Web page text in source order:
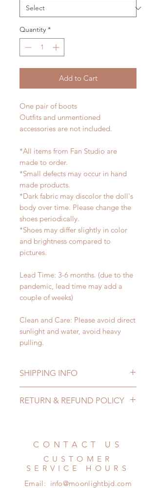
Quantity *
Add to Cart
One pair of boots
Outfits and unmentioned
accessories are not included.
*All items from Fan Studio are
made to order.
*Small defects may occur in hand
made products.
*Dark fabric may discolor the doll's
body over time. Please change the
shoes periodically.
*Shoes may differ slightly in color
and brightness compared to
pictures.
Lead Time: 3-6 months. (due to the
pandemic, lead time may add a
couple of weeks)
Clean and Care: Please avoid direct
sunlight and water, avoid heavy
pulling.
SHIPPING INFO
pandemic, lead time may add a
to COVID) (No tracking number, no
coverage)
Express shipping: 6-10 business
RETURN & REFUND POLICY
Hours. Please email us for any
There will be no changes or refunds
after 24 Hours.
Please contact us within 48 hours
CONTACT US
CUSTOMER
SERVICE HOURS
Email: info@moonlightbjd.com